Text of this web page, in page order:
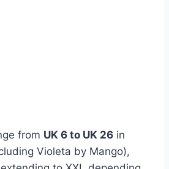
from UK 6 to UK 26 in
Violeta by Mango),